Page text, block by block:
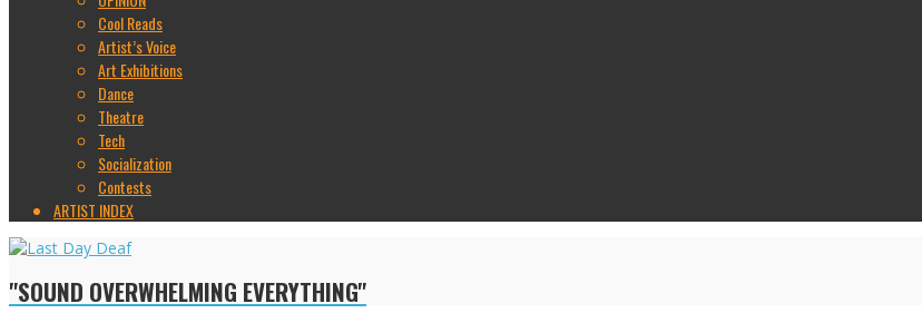
Cool Reads
Artist’s Voice
Art Exhibitions
Dance
Theatre
Tech
Socialization
Contests
ARTIST INDEX
"SOUND OVERWHELMING EVERYTHING"